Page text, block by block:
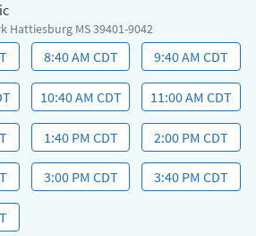
Hattiesburg MS 39401-9042
8:40 AM CDT 9:40 AM CDT
10:40 AM CDT 11:00 AM CDT
1:40 PM CDT 2:00 PM CDT
3:00 PM CDT 3:40 PM CDT